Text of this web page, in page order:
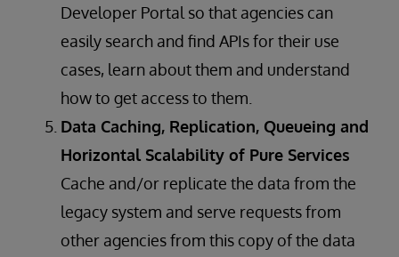
Developer Portal so that agencies can
easily search and find APIs for their use
cases, learn about them and understand
how to get access to them.
Data Caching, Replication, Queueing and
Horizontal Scalability of Pure Services
Cache and/or replicate the data from the
legacy system and serve requests from
other agencies from this copy of the data